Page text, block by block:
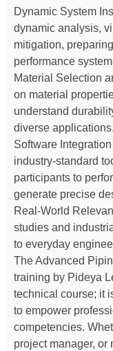
Dynamic System
dynamic analysis,
mitigation,
performance
Material Selection
on material
understand
diverse applications.
Software
industry-standard
participants to
generate precise
Real-World
studies and
to everyday
The Advanced
training by Pideya
technical course; it
to empower
competencies.
project manager, or